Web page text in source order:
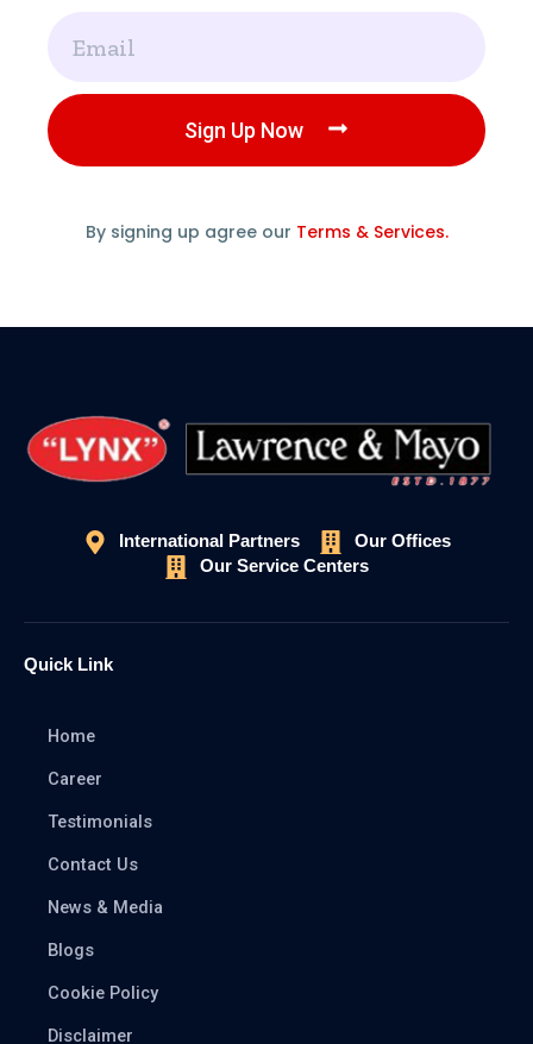
Sign Up Now
By signing up agree our Terms & Services.
International Partners
Our Offices
Our Service Centers
Quick Link
Home
Career
Testimonials
Contact Us
News & Media
Blogs
Cookie Policy
Disclaimer